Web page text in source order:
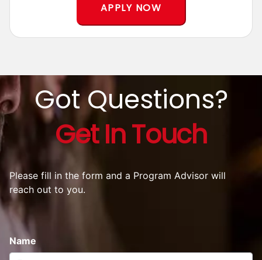
APPLY NOW
Got Questions?
Get In Touch
Please fill in the form and a Program Advisor will
reach out to you.
Name